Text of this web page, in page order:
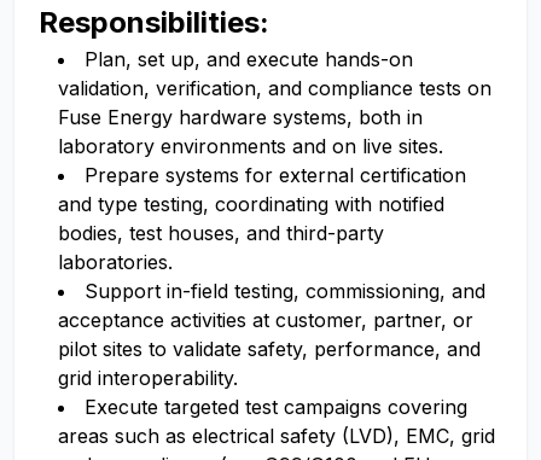
Responsibilities:
Plan, set up, and execute hands-on
validation, verification, and compliance tests on
Fuse Energy hardware systems, both in
laboratory environments and on live sites.
Prepare systems for external certification
and type testing, coordinating with notified
bodies, test houses, and third-party
laboratories.
Support in-field testing, commissioning, and
acceptance activities at customer, partner, or
pilot sites to validate safety, performance, and
grid interoperability.
Execute targeted test campaigns covering
areas such as electrical safety (LVD), EMC, grid